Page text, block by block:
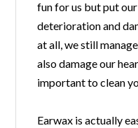
fun for us but put
deterioration and
at all, we still
also damage our
important to clean
Earwax is actually